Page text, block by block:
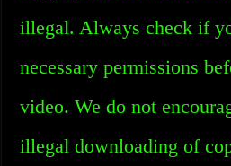
illegal. Always check if
necessary permissions
video. We do not
illegal downloading of